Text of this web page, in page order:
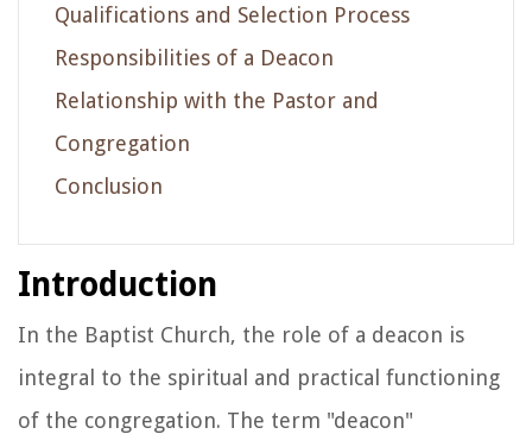
Qualifications and Selection Process
Responsibilities of a Deacon
Relationship with the Pastor and
Congregation
Conclusion
Introduction
In the Baptist Church, the role of a deacon is
integral to the spiritual and practical functioning
of the congregation. The term "deacon"